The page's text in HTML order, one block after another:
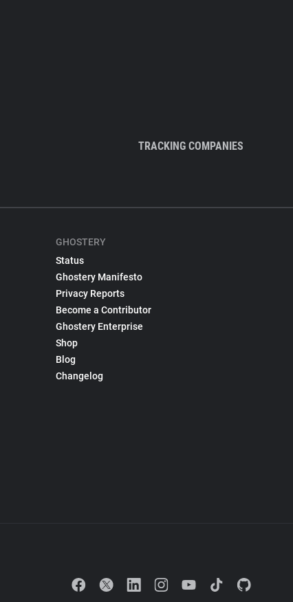
TRACKING COMPANIES
GHOSTERY
Status
Ghostery Manifesto
Privacy Reports
Become a Contributor
Ghostery Enterprise
Shop
Blog
Changelog